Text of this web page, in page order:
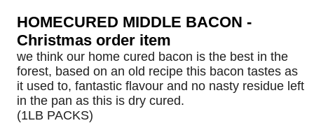
HOMECURED MIDDLE BACON -
Christmas order item
we think our home cured bacon is the best in the
forest, based on an old recipe this bacon tastes as
it used to, fantastic flavour and no nasty residue left
in the pan as this is dry cured.
(1LB PACKS)